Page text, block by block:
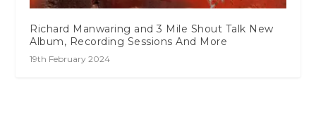
Richard Manwaring and 3 Mile Shout Talk New
Album, Recording Sessions And More
19th February 2024